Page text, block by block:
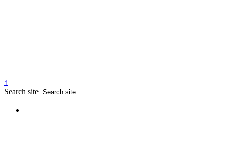
↑
Search site